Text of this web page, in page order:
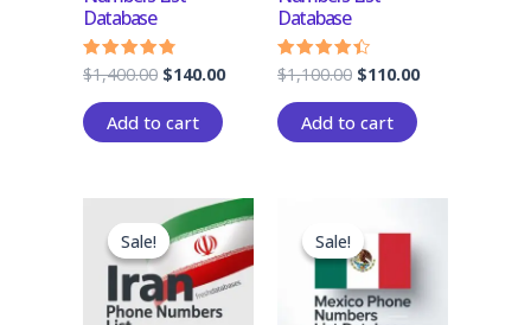
Database
Rated
4.50
out of 5
$1,400.00 $140.00
Add to cart
Database
Rated
4.17
out of 5
$1,100.00 $110.00
Add to cart
Sale!
Sale!
Original
price
was:
$1,200.00.
Current
price
is:
$120.00.
Sale!
Sale!
price
was:
$1,999.00.
is: